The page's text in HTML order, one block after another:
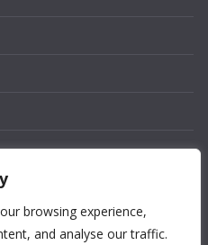
browsing experience,
and analyse our traffic.